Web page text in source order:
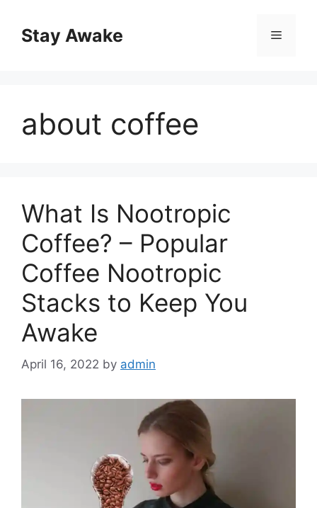
contentStay Awake Menu
about coffee
What Is Nootropic
Coffee? – Popular
Coffee Nootropic
Stacks to Keep You
Awake
April 16, 2022 by admin